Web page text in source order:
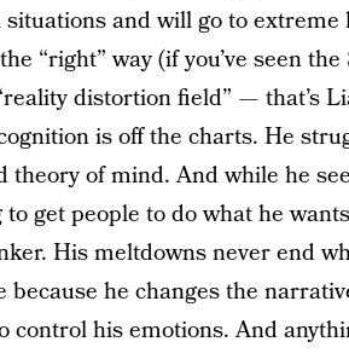
and will go to extreme
“right” way (if you’ve seen the
distortion field” — that’s
is off the charts. He
of mind. And while he
get people to do what he
His meltdowns never end
he changes the
his emotions. And